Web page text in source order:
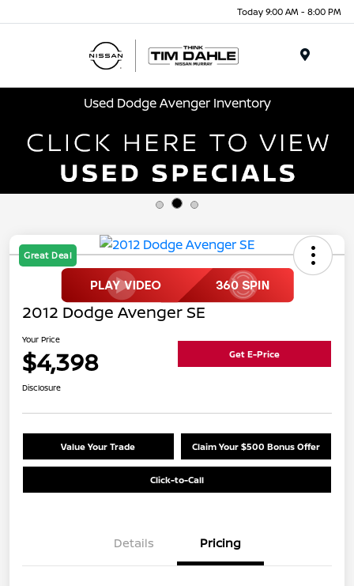
Today 9:00 AM - 8:00 PM
Used Dodge Avenger Inventory
Great Deal
2012 Dodge Avenger SE
Your Price
$4,398 Get E-Price
Disclosure
Value Your Trade Claim Your $500 Bonus Offer
Click-to-Call
Details Pricing